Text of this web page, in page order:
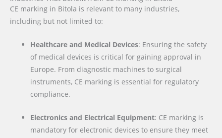
CE marking in Bitola is relevant to many industries,
including but not limited to:
Healthcare and Medical Devices: Ensuring the safety
of medical devices is critical for gaining approval in
Europe. From diagnostic machines to surgical
instruments, CE marking is essential for regulatory
compliance.
Electronics and Electrical Equipment: CE marking is
mandatory for electronic devices to ensure they meet